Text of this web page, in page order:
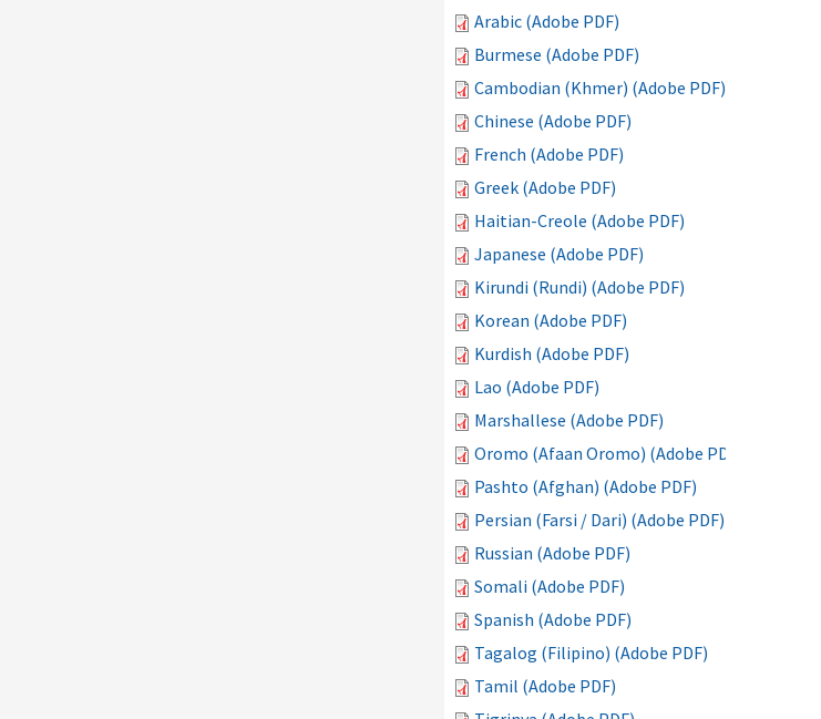
Arabic (Adobe PDF)
Burmese (Adobe PDF)
Cambodian (Khmer) (Adobe PDF)
Chinese (Adobe PDF)
French (Adobe PDF)
Greek (Adobe PDF)
Haitian-Creole (Adobe PDF)
Japanese (Adobe PDF)
Kirundi (Rundi) (Adobe PDF)
Korean (Adobe PDF)
Kurdish (Adobe PDF)
Lao (Adobe PDF)
Marshallese (Adobe PDF)
Oromo (Afaan Oromo) (Adobe PDF)
Pashto (Afghan) (Adobe PDF)
Persian (Farsi / Dari) (Adobe PDF)
Russian (Adobe PDF)
Somali (Adobe PDF)
Spanish (Adobe PDF)
Tagalog (Filipino) (Adobe PDF)
Tamil (Adobe PDF)